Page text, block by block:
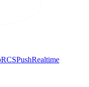
RCSPushRealtime